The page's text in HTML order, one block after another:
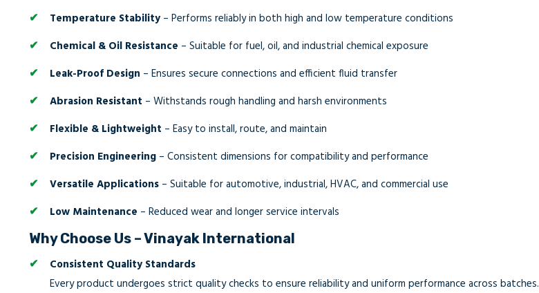
Temperature Stability – Performs reliably in both high and low temperature conditions
Chemical & Oil Resistance – Suitable for fuel, oil, and industrial chemical exposure
Leak-Proof Design – Ensures secure connections and efficient fluid transfer
Abrasion Resistant – Withstands rough handling and harsh environments
Flexible & Lightweight – Easy to install, route, and maintain
Precision Engineering – Consistent dimensions for compatibility and performance
Versatile Applications – Suitable for automotive, industrial, HVAC, and commercial use
Low Maintenance – Reduced wear and longer service intervals
Why Choose Us – Vinayak International
Consistent Quality Standards
Every product undergoes strict quality checks to ensure reliability and uniform performance across batches.